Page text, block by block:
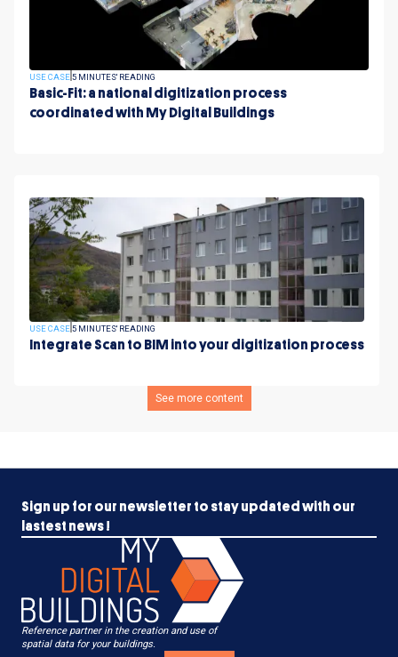
USE CASE5 MINUTES' READING
Basic-Fit: a national digitization process
coordinated with My Digital Buildings
USE CASE5 MINUTES' READING
Integrate Scan to BIM into your digitization process
See more content
Sign up for our newsletter to stay updated with our
lastest news !
Reference partner in the creation and use of
spatial data for your buildings.